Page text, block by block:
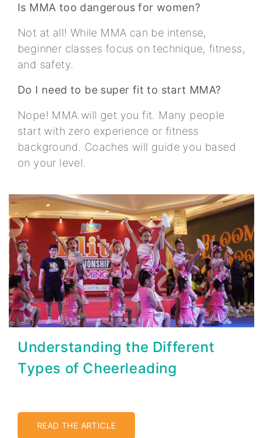
Is MMA too dangerous for women?
Not at all! While MMA can be intense,
beginner classes focus on technique, fitness,
and safety.
Do I need to be super fit to start MMA?
Nope! MMA will get you fit. Many people
start with zero experience or fitness
background. Coaches will guide you based
on your level.
Understanding the Different
Types of Cheerleading
READ THE ARTICLE